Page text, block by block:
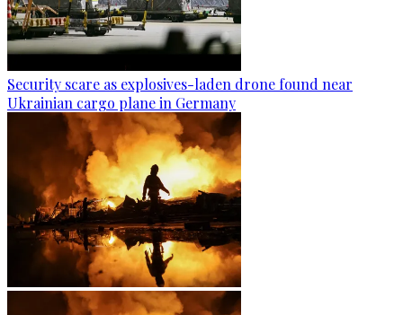
Security scare as explosives-laden drone found near
Ukrainian cargo plane in Germany